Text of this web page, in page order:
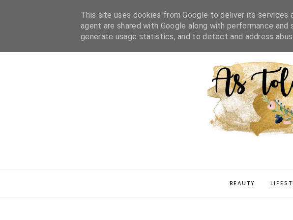
ABOUT ME WORK WITH ME BEAUTY LIFESTYLE FASHION
BEAUTY
This site uses cookies from Google to deliver its services
agent are shared with Google along with performance
generate usage statistics, and to detect and address